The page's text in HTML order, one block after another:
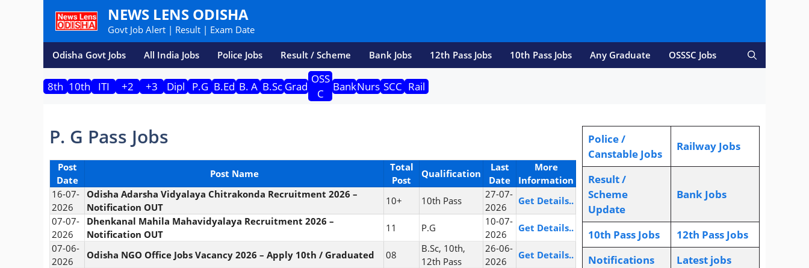
NEWS LENS ODISHA
Govt Job Alert | Result | Exam Date
Odisha Govt Jobs All India Jobs Police Jobs Result / Scheme Bank Jobs 12th Pass Jobs 10th Pass Jobs Any Graduate OSSSC Jobs
8th 10th ITI +2 +3 Dipl P.G B.Ed B. A B.Sc Grad
OSS
C
BankNurs SCC Rail
P. G Pass Jobs
Post
Date
Post Name
Total
Post
Qualification
Last
Date
More
Information
16-07-
2026
Odisha Adarsha Vidyalaya Chitrakonda Recruitment 2026 –
Notification OUT
10+ 10th Pass
27-07-
2026
Get Details..
07-07-
2026
Dhenkanal Mahila Mahavidyalaya Recruitment 2026 –
Notification OUT
11 P.G
10-07-
2026
Get Details..
07-06-
2026
Odisha NGO Office Jobs Vacancy 2026 – Apply 10th / Graduated 08
B.Sc, 10th,
12th Pass
26-06-
2026
Get Details..
Police /
Canstable Jobs
Railway Jobs
Result /
Scheme
Update
Bank Jobs
10th Pass Jobs
12th Pass Jobs
Notifications
Latest jobs